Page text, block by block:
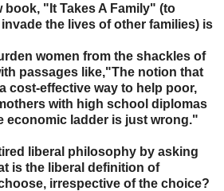
book, "It Takes A Family" (to
the lives of other families) is
women from the shackles of
passages like,"The notion that
cost-effective way to help poor,
with high school diplomas
economic ladder is just wrong."
liberal philosophy by asking
is the liberal definition of
irrespective of the choice?